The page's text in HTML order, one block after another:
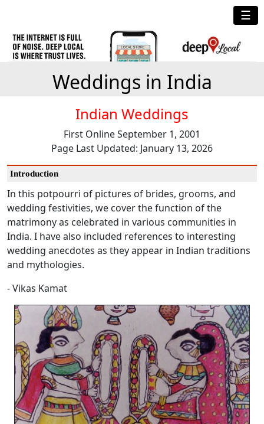
☰
Weddings in India
Indian Weddings
First Online September 1, 2001
Page Last Updated: January 13, 2026
Introduction
In this potpourri of pictures of brides, grooms, and
wedding festivities, we cover the function of the
matrimony as celebrated in various communities in
India. I have also included references to interesting
wedding anecdotes as they appear in Indian traditions
and mythologies.
- Vikas Kamat